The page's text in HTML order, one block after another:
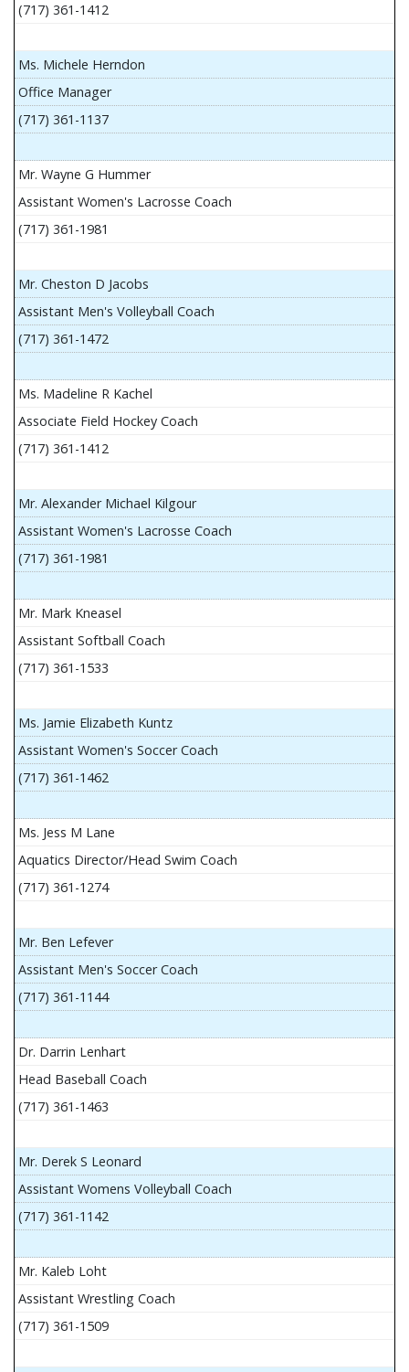
(717) 361-1412
Ms. Michele Herndon
Office Manager
(717) 361-1137
Mr. Wayne G Hummer
Assistant Women's Lacrosse Coach
(717) 361-1981
Mr. Cheston D Jacobs
Assistant Men's Volleyball Coach
(717) 361-1472
Ms. Madeline R Kachel
Associate Field Hockey Coach
(717) 361-1412
Mr. Alexander Michael Kilgour
Assistant Women's Lacrosse Coach
(717) 361-1981
Mr. Mark Kneasel
Assistant Softball Coach
(717) 361-1533
Ms. Jamie Elizabeth Kuntz
Assistant Women's Soccer Coach
(717) 361-1462
Ms. Jess M Lane
Aquatics Director/Head Swim Coach
(717) 361-1274
Mr. Ben Lefever
Assistant Men's Soccer Coach
(717) 361-1144
Dr. Darrin Lenhart
Head Baseball Coach
(717) 361-1463
Mr. Derek S Leonard
Assistant Womens Volleyball Coach
(717) 361-1142
Mr. Kaleb Loht
Assistant Wrestling Coach
(717) 361-1509